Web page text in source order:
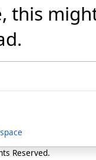
this
Reserved.